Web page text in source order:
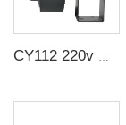
CY112 220v multi-wing insulated centrifugal high temperature resistant exhaust duct fan small silent exhaust fan industry